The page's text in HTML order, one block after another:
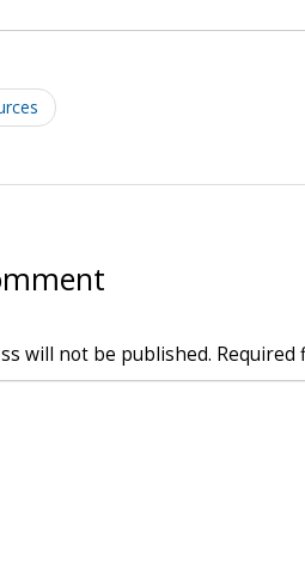
will not be published. Required